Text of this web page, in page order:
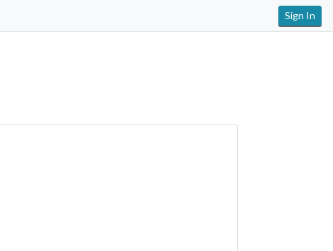
Sign In